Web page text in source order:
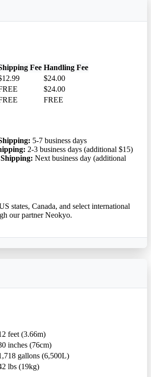
Fee Handling Fee
$24.00
$24.00
FREE
5-7 business days
2-3 business days (additional $15)
Next business day (additional
states, Canada, and select international
our partner Neokyo.
feet (3.66m)
inches (76cm)
gallons (6,500L)
lbs (19kg)